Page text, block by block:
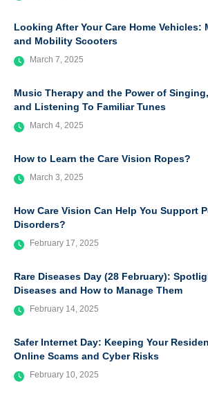
Looking After Your Care Home Vehicles:
and Mobility Scooters
March 7, 2025
Music Therapy and the Power of
and Listening To Familiar Tunes
March 4, 2025
How to Learn the Care Vision Ropes?
March 3, 2025
How Care Vision Can Help You Support
Disorders?
February 17, 2025
Rare Diseases Day (28 February):
Diseases and How to Manage Them
February 14, 2025
Safer Internet Day: Keeping Your
Online Scams and Cyber Risks
February 10, 2025